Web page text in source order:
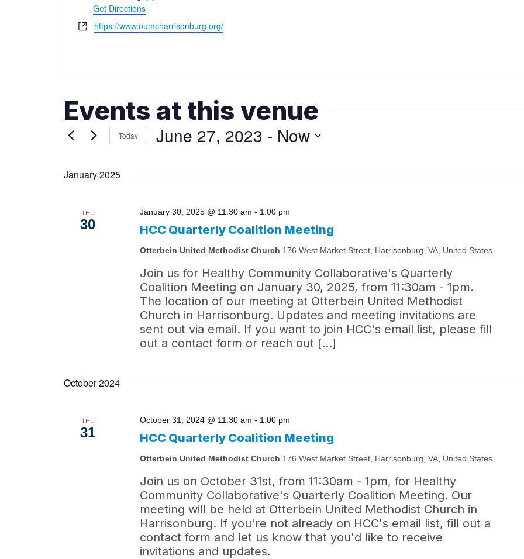
Get Directions
Websitehttps://www.oumcharrisonburg.org/
Events at this venue
Today June 27, 2023 - Now
January 2025
THU
30 HCC Quarterly Coalition Meeting
January 30, 2025 @ 11:30 am - 1:00 pm
Otterbein United Methodist Church 176 West Market Street, Harrisonburg, VA, United States
Join us for Healthy Community Collaborative's Quarterly
Coalition Meeting on January 30, 2025, from 11:30am - 1pm.
The location of our meeting at Otterbein United Methodist
Church in Harrisonburg. Updates and meeting invitations are
sent out via email. If you want to join HCC's email list, please fill
out a contact form or reach out […]
October 2024
THU
31 HCC Quarterly Coalition Meeting
October 31, 2024 @ 11:30 am - 1:00 pm
Otterbein United Methodist Church 176 West Market Street, Harrisonburg, VA, United States
Join us on October 31st, from 11:30am - 1pm, for Healthy
Community Collaborative's Quarterly Coalition Meeting. Our
meeting will be held at Otterbein United Methodist Church in
Harrisonburg. If you're not already on HCC's email list, fill out a
contact form and let us know that you'd like to receive
invitations and updates.